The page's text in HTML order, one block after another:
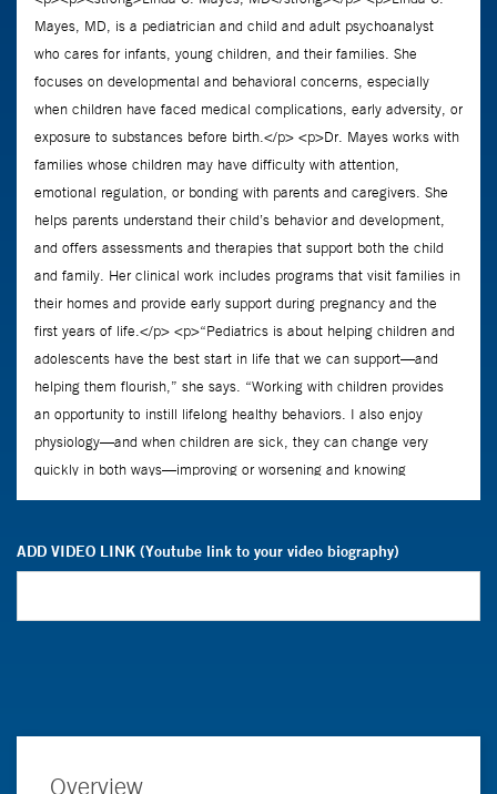
ADD VIDEO LINK (Youtube link to your video biography)
Overview